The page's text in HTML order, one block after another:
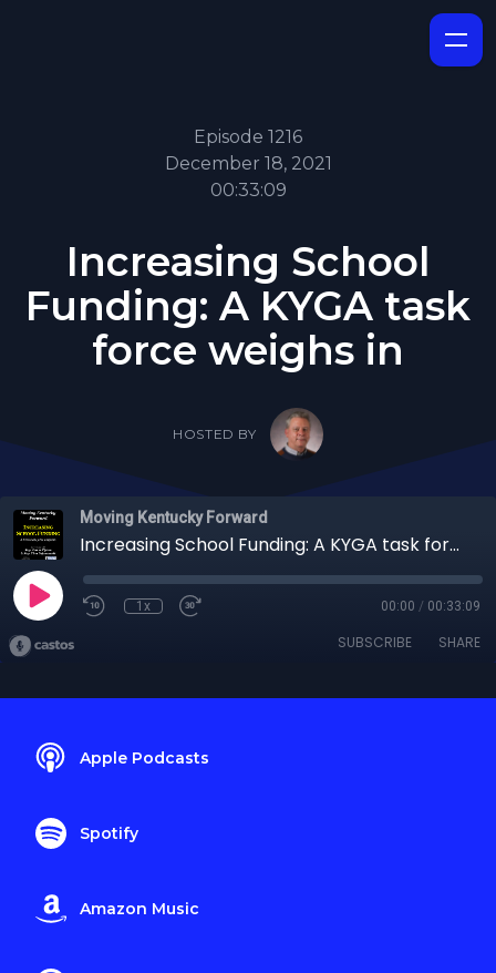
Episode 1216
December 18, 2021
00:33:09
Increasing School
Funding: A KYGA task
force weighs in
HOSTED BY
Moving Kentucky Forward
Increasing School Funding: A KYGA task force weighs in
1x 00:00 / 00:33:09
SUBSCRIBE SHARE
Apple Podcasts
Spotify
Amazon Music